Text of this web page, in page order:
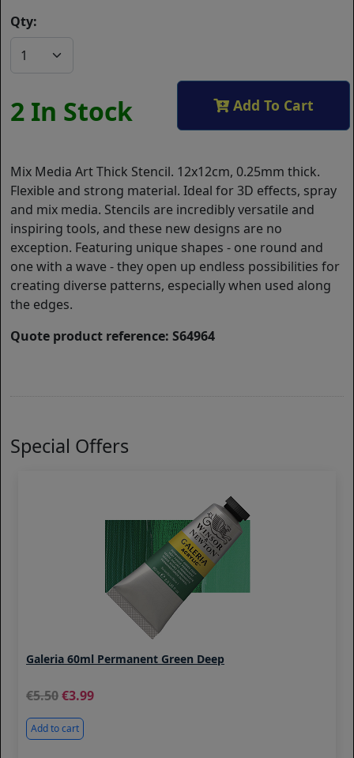
Qty:
2 In Stock Add To Cart
Mix Media Art Thick Stencil. 12x12cm, 0.25mm thick.
Flexible and strong material. Ideal for 3D effects, spray
and mix media. Stencils are incredibly versatile and
inspiring tools, and these new designs are no
exception. Featuring unique shapes - one round and
one with a wave - they open up endless possibilities for
creating diverse patterns, especially when used along
the edges.
Quote product reference: S64964
Special Offers
Galeria 60ml Permanent Green Deep
5.50 3.99
Add to cart